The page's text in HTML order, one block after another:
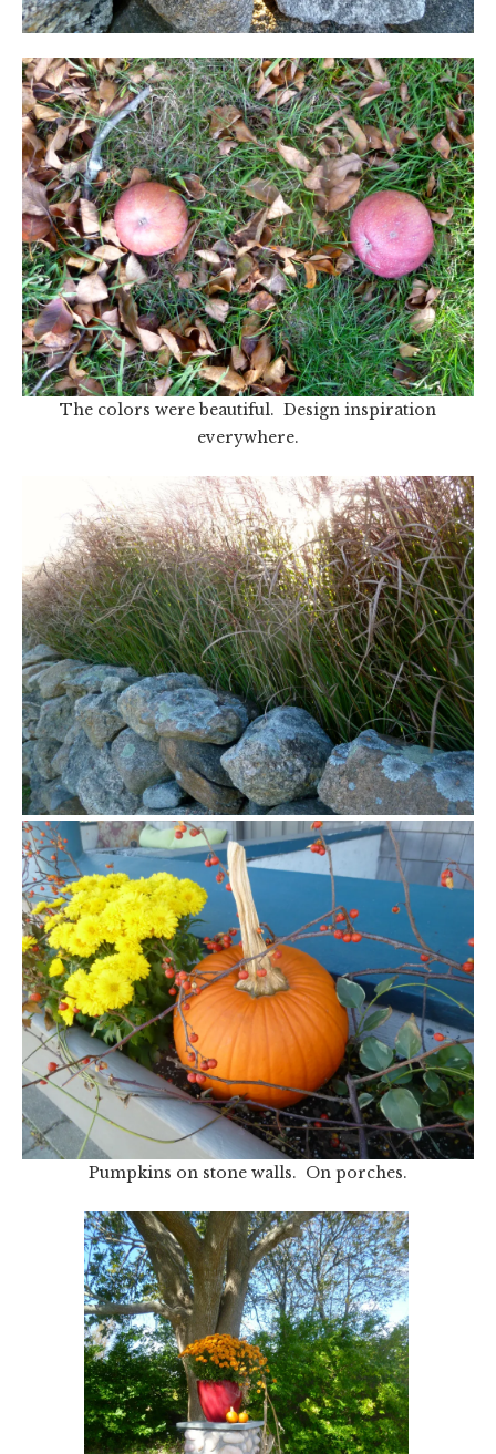
The colors were beautiful. Design inspiration
everywhere.
Pumpkins on stone walls. On porches.